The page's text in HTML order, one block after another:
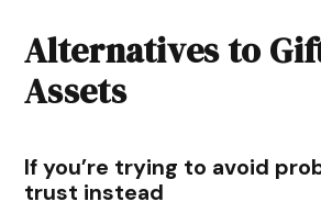
Alternatives to
Assets
If you’re trying to avoid
trust instead